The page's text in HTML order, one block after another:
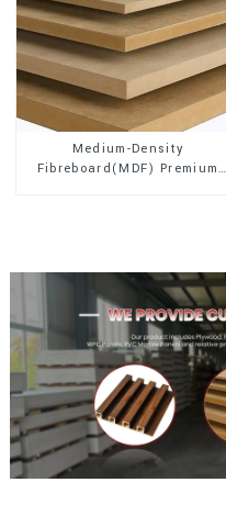
Medium-Density
Fibreboard(MDF) Premium